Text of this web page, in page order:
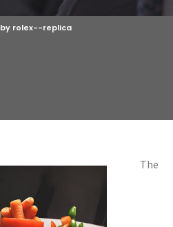
by rolex--replica
The